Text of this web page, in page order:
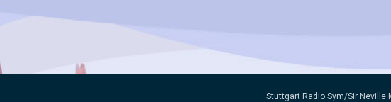
Stuttgart Radio Sym/Sir Neville